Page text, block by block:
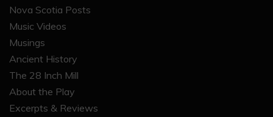
Nova Scotia Posts
Music Videos
Musings
Ancient History
The 28 Inch Mill
About the Play
Excerpts & Reviews